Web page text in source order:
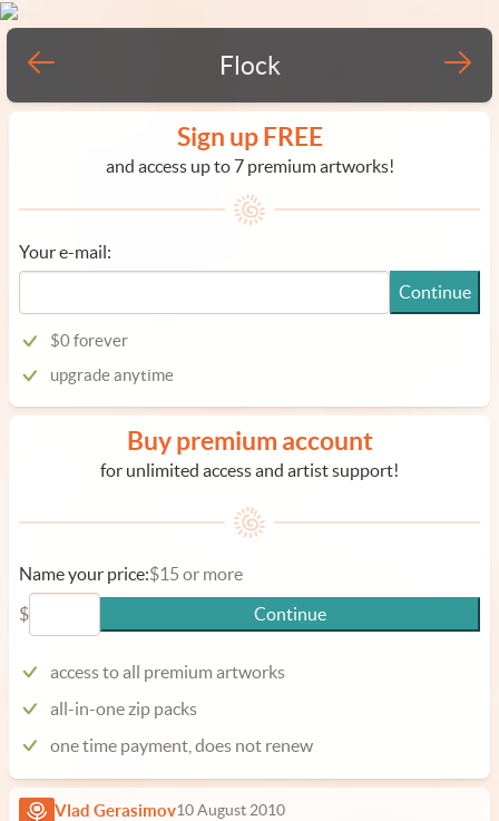
Flock
Sign up FREE
and access up to 7 premium artworks!
Your e-mail:
Continue
$0 forever
upgrade anytime
Buy premium account
for unlimited access and artist support!
Name your price:$15 or more
$
Continue
access to all premium artworks
all-in-one zip packs
one time payment, does not renew
Vlad Gerasimov10 August 2010